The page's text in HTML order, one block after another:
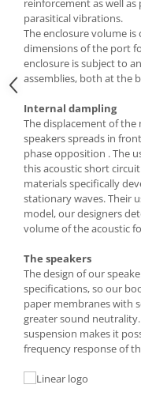
reinforcement as well
parasitical vibrations.
The enclosure volume is
dimensions of the port
enclosure is subject to
assemblies, both at the
Internal dampling
The displacement of
speakers spreads in
phase opposition . The
this acoustic short
materials specifically
stationary waves. Their
model, our designers
volume of the acoustic
The speakers
The design of our
specifications, so our
paper membranes with
greater sound
suspension makes it
frequency response of